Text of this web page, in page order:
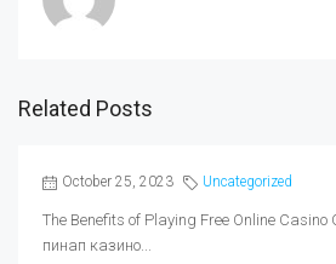
Related Posts
October 25, 2023 Uncategorized
The Benefits of Playing Free Online Casino
пинап казино...